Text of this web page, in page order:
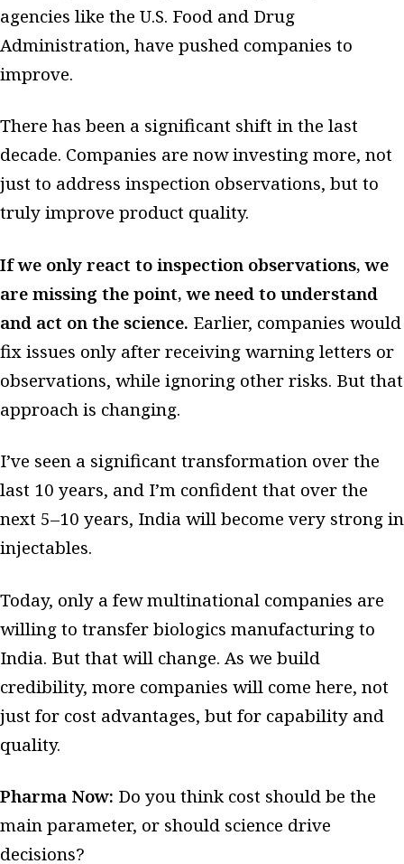
agencies like the U.S. Food and Drug
Administration, have pushed companies to
improve.
There has been a significant shift in the last
decade. Companies are now investing more, not
just to address inspection observations, but to
truly improve product quality.
If we only react to inspection observations, we
are missing the point, we need to understand
and act on the science. Earlier, companies would
fix issues only after receiving warning letters or
observations, while ignoring other risks. But that
approach is changing.
I’ve seen a significant transformation over the
last 10 years, and I’m confident that over the
next 5–10 years, India will become very strong in
injectables.
Today, only a few multinational companies are
willing to transfer biologics manufacturing to
India. But that will change. As we build
credibility, more companies will come here, not
just for cost advantages, but for capability and
quality.
Pharma Now: Do you think cost should be the
main parameter, or should science drive
decisions?